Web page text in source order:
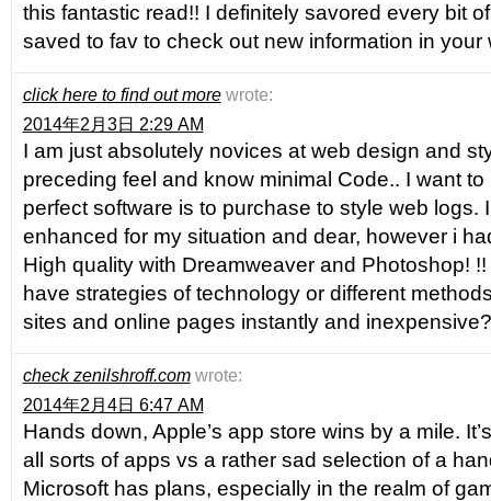
this fantastic read!! I definitely savored every bit
saved to fav to check out new information in your
click here to find out more wrote:
2014年2月3日 2:29 AM
I am just absolutely novices at web design and
preceding feel and know minimal Code.. I want
perfect software is to purchase to style web logs.
enhanced for my situation and dear, however i
High quality with Dreamweaver and Photoshop!
have strategies of technology or different
sites and online pages instantly and
check zenilshroff.com wrote:
2014年2月4日 6:47 AM
Hands down, Apple’s app store wins by a mile.
all sorts of apps vs a rather sad selection of a
Microsoft has plans, especially in the realm of